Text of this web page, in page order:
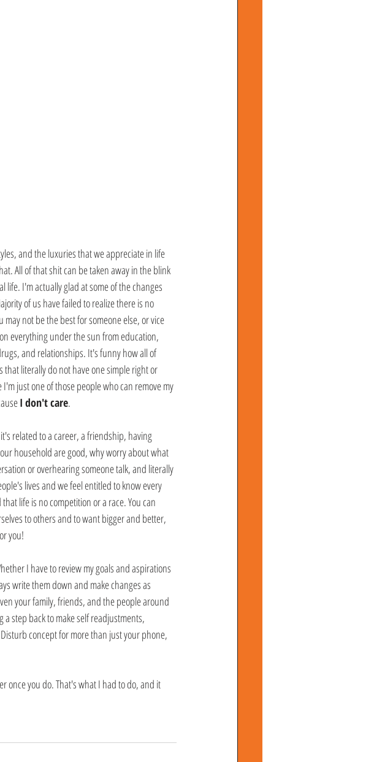
and the luxuries that we appreciate in life
All of that shit can be taken away in the blink
life. I'm actually glad at some of the changes
of us have failed to realize there is no
not be the best for someone else, or vice
everything under the sun from education,
and relationships. It's funny how all of
literally do not have one simple right or
just one of those people who can remove my
I don't care.
related to a career, a friendship, having
household are good, why worry about what
or overhearing someone talk, and literally
lives and we feel entitled to know every
life is no competition or a race. You can
to others and to want bigger and better,
you!
I have to review my goals and aspirations
write them down and make changes as
your family, friends, and the people around
step back to make self readjustments,
concept for more than just your phone,
once you do. That's what I had to do, and it